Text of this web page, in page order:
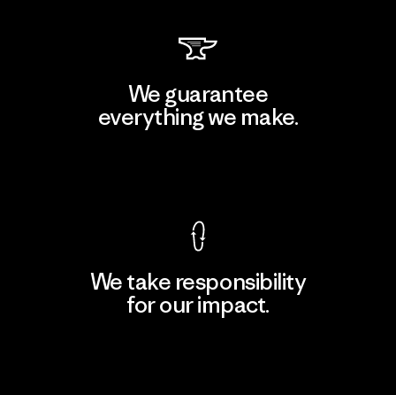
We guarantee
everything we make.
We take responsibility
for our impact.